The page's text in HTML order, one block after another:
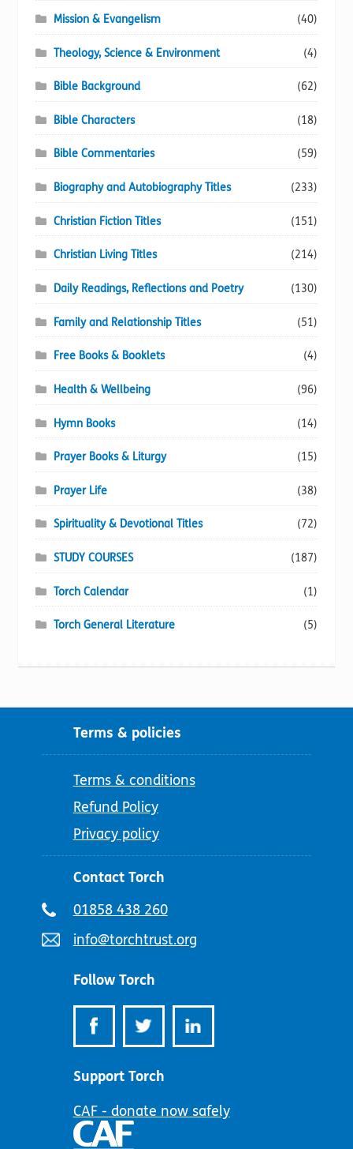
Mission & Evangelism (40)
Theology, Science & Environment (4)
Bible Background (62)
Bible Characters (18)
Bible Commentaries (59)
Biography and Autobiography Titles (233)
Christian Fiction Titles (151)
Christian Living Titles (214)
Daily Readings, Reflections and Poetry (130)
Family and Relationship Titles (51)
Free Books & Booklets (4)
Health & Wellbeing (96)
Hymn Books (14)
Prayer Books & Liturgy (15)
Prayer Life (38)
Spirituality & Devotional Titles (72)
STUDY COURSES (187)
Torch Calendar (1)
Torch General Literature (5)
Terms & policies
Terms & conditions
Refund Policy
Privacy policy
Contact Torch
Telephone
01858 438 260
Email
info@torchtrust.org
Follow Torch
Support Torch
CAF - donate now safely